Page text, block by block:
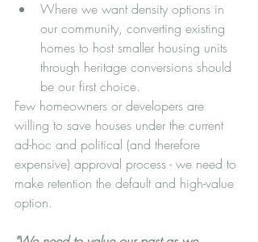
Where we want density options in
our community, converting existing
homes to host smaller housing units
through heritage conversions should
be our first choice.
Few homeowners or developers are
willing to save houses under the current
ad-hoc and political (and therefore
expensive) approval process - we need to
make retention the default and high-value
option.